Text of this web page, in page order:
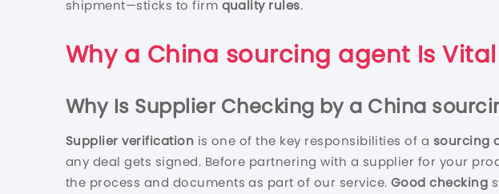
shipment—sticks to firm quality rules.
Why a China sourcing agent Is
Why Is Supplier Checking by a China
Supplier verification is one of the key responsibilities of a sourcing
any deal gets signed. Before partnering with a supplier for your
the process and documents as part of our service.Good checking